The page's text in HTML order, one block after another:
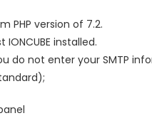
PHP version of 7.2.
installed.
do not enter your SMTP